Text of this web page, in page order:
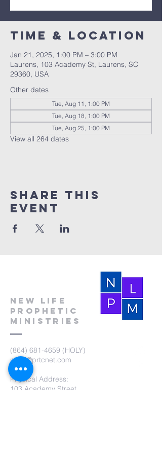
Time & Location
Jan 21, 2025, 1:00 PM – 3:00 PM
Laurens, 103 Academy St, Laurens, SC
29360, USA
Other dates
Tue, Aug 11, 1:00 PM
Tue, Aug 18, 1:00 PM
Tue, Aug 25, 1:00 PM
View all 264 dates
Share this
event
New Life
Prophetic
Ministries
(864) 681-4659 (HOLY)
nlpm@prtcnet.com
Physical Address:
103 Academy Street